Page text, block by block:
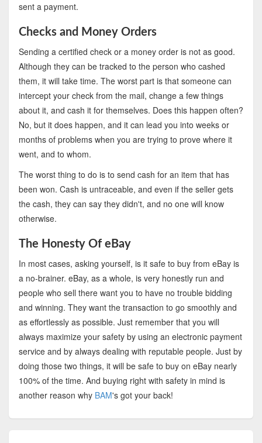
sent a payment.
Checks and Money Orders
Sending a certified check or a money order is not as good.
Although they can be tracked to the person who cashed
them, it will take time. The worst part is that someone can
intercept your check from the mail, change a few things
about it, and cash it for themselves. Does this happen often?
No, but it does happen, and it can lead you into weeks or
months of problems when you are trying to prove where it
went, and to whom.
The worst thing to do is to send cash for an item that has
been won. Cash is untraceable, and even if the seller gets
the cash, they can say they didn't, and no one will know
otherwise.
The Honesty Of eBay
In most cases, asking yourself, is it safe to buy from eBay is
a no-brainer. eBay, as a whole, is very honestly run and
people who sell there want you to have no trouble bidding
and winning. They want the transaction to go smoothly and
as effortlessly as possible. Just remember that you will
always maximize your safety by using an electronic payment
service and by always dealing with reputable people. Just by
doing those two things, it will be safe to buy on eBay nearly
100% of the time. And buying right with safety in mind is
another reason why BAM's got your back!